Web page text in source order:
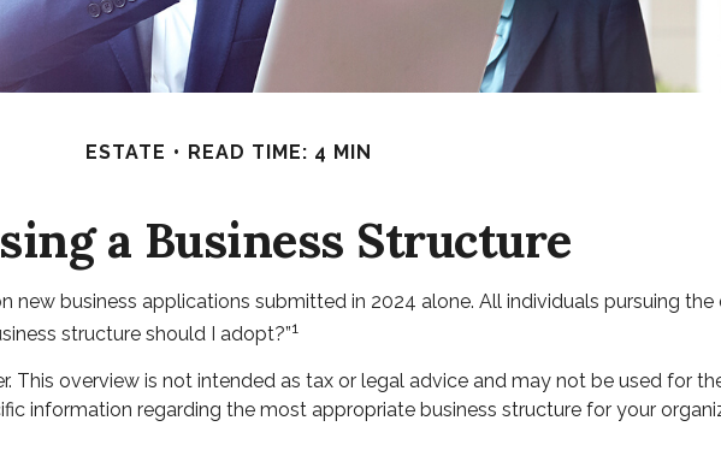
ESTATE READ TIME: 4 MIN
a Business Structure
new business applications submitted in 2024 alone. All individuals pursuing
structure should I adopt?”1
This overview is not intended as tax or legal advice and may not be used for
information regarding the most appropriate business structure for your